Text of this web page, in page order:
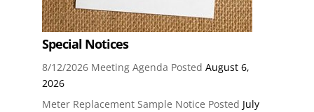
Special Notices
8/12/2026 Meeting Agenda Posted August 6,
2026
Meter Replacement Sample Notice Posted July